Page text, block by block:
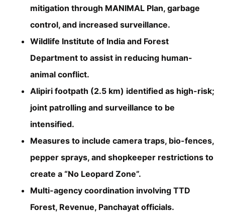
mitigation through MANIMAL Plan, garbage
control, and increased surveillance.
Wildlife Institute of India and Forest
Department to assist in reducing human-
animal conflict.
Alipiri footpath (2.5 km) identified as high-risk;
joint patrolling and surveillance to be
intensified.
Measures to include camera traps, bio-fences,
pepper sprays, and shopkeeper restrictions to
create a “No Leopard Zone”.
Multi-agency coordination involving TTD
Forest, Revenue, Panchayat officials.